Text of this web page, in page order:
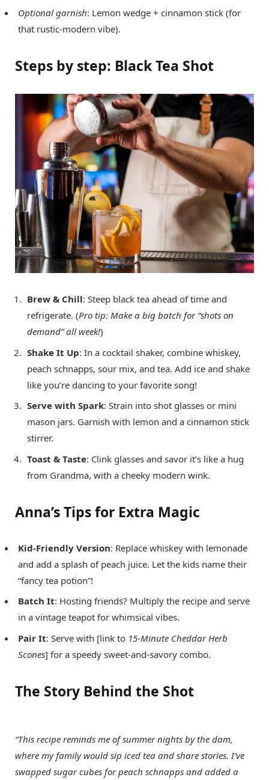
Optional garnish: Lemon wedge + cinnamon stick (for
that rustic-modern vibe).
Steps by step: Black Tea Shot
Brew & Chill: Steep black tea ahead of time and
refrigerate. (Pro tip: Make a big batch for “shots on
demand” all week!)
Shake It Up: In a cocktail shaker, combine whiskey,
peach schnapps, sour mix, and tea. Add ice and shake
like you’re dancing to your favorite song!
Serve with Spark: Strain into shot glasses or mini
mason jars. Garnish with lemon and a cinnamon stick
stirrer.
Toast & Taste: Clink glasses and savor it’s like a hug
from Grandma, with a cheeky modern wink.
Anna’s Tips for Extra Magic
Kid-Friendly Version: Replace whiskey with lemonade
and add a splash of peach juice. Let the kids name their
“fancy tea potion”!
Batch It: Hosting friends? Multiply the recipe and serve
in a vintage teapot for whimsical vibes.
Pair It: Serve with [link to 15-Minute Cheddar Herb
Scones] for a speedy sweet-and-savory combo.
The Story Behind the Shot
“This recipe reminds me of summer nights by the dam,
where my family would sip iced tea and share stories. I’ve
swapped sugar cubes for peach schnapps and added a